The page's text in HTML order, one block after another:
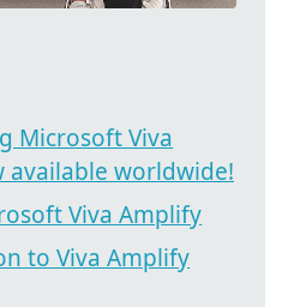
Microsoft Viva
worldwide!
Viva Amplify
to Viva Amplify